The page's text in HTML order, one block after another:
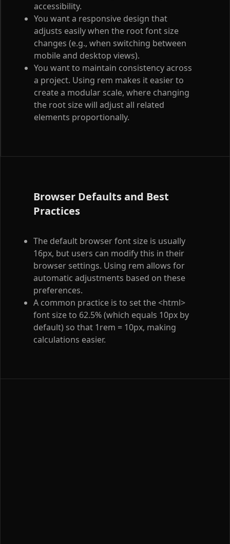
accessibility.
You want a responsive design that
adjusts easily when the root font size
changes (e.g., when switching between
mobile and desktop views).
You want to maintain consistency across
a project. Using rem makes it easier to
create a modular scale, where changing
the root size will adjust all related
elements proportionally.
Browser Defaults and Best
Practices
The default browser font size is usually
16px, but users can modify this in their
browser settings. Using rem allows for
automatic adjustments based on these
preferences.
A common practice is to set the<html>
font size to 62.5% (which equals 10px by
default) so that 1rem = 10px, making
calculations easier.